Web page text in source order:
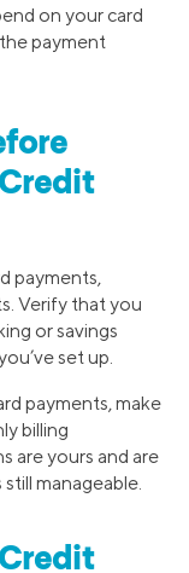
on your card
payment
payments,
Verify that you
or savings
set up.
payments, make
billing
are yours and are
manageable.